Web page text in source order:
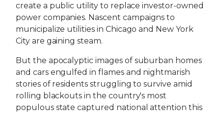
create a public utility to replace investor-owned
power companies. Nascent campaigns to
municipalize utilities in Chicago and New York
City are gaining steam.
But the apocalyptic images of suburban homes
and cars engulfed in flames and nightmarish
stories of residents struggling to survive amid
rolling blackouts in the country's most
populous state captured national attention this